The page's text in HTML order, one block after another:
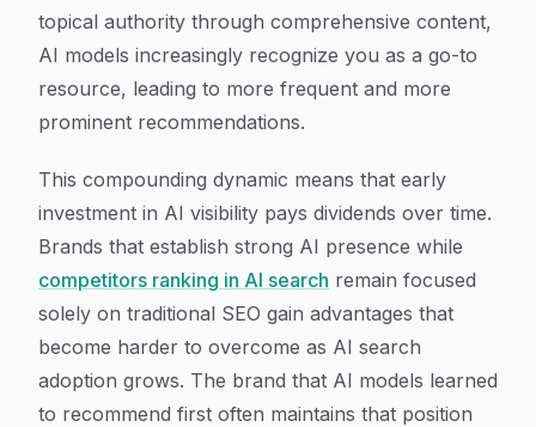
topical authority through comprehensive content,
AI models increasingly recognize you as a go-to
resource, leading to more frequent and more
prominent recommendations.
This compounding dynamic means that early
investment in AI visibility pays dividends over time.
Brands that establish strong AI presence while
competitors ranking in AI search remain focused
solely on traditional SEO gain advantages that
become harder to overcome as AI search
adoption grows. The brand that AI models learned
to recommend first often maintains that position